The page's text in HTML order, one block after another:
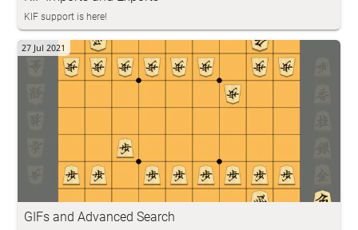
KIF support is here!
GIFs and Advanced Search
27 Jul 2021